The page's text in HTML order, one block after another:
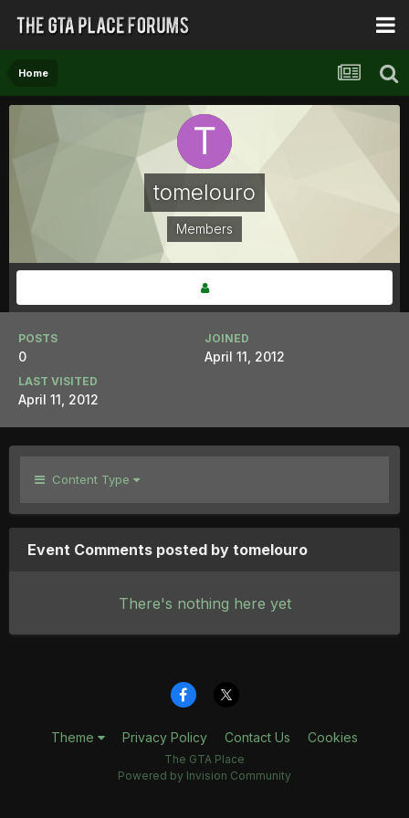
Home
tomelouro
Members
POSTS
0
JOINED
April 11, 2012
LAST VISITED
April 11, 2012
Content Type
Event Comments posted by tomelouro
There's nothing here yet
Theme Privacy Policy Contact Us Cookies
The GTA Place
Powered by Invision Community